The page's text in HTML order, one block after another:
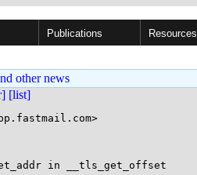
Publications Resources
other news
[list]
in __tls_get_offset